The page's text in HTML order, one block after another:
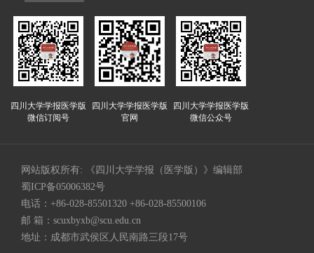
四川大学学报医学版
微信订阅号
四川大学学报医学版
官网
四川大学学报医学版
微信公众号
网站版权所有: 《四川大学学报（医学版）》编辑部
蜀ICP备05006382号
电话：+86-028-85501320 +86-028-85500106
邮 箱： scuxbyxb@scu.edu.cn
地址：成都市武侯区人民南路三段17号